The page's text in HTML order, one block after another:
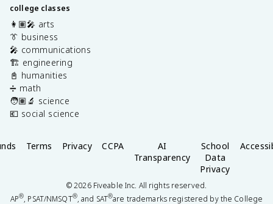
college classes
👩🏽‍🎤 arts
👔 business
🎤 communications
🏗️ engineering
📓 humanities
➗ math
🧑🏽‍🔬 science
💶 social science
Terms Privacy CCPA
AI
Transparency
School
Data
Privacy
©2026Fiveable Inc. All rights reserved.
AP®, PSAT/NMSQT®, and SAT®are trademarks registered by the College